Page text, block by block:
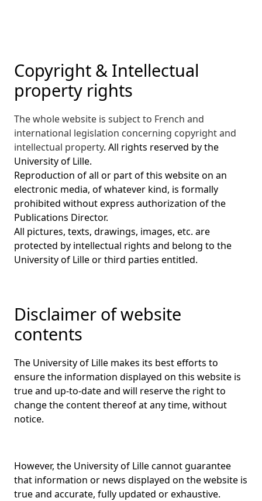
Copyright & Intellectual
property rights
The whole website is subject to French and
international legislation concerning copyright and
intellectual property. All rights reserved by the
University of Lille.
Reproduction of all or part of this website on an
electronic media, of whatever kind, is formally
prohibited without express authorization of the
Publications Director.
All pictures, texts, drawings, images, etc. are
protected by intellectual rights and belong to the
University of Lille or third parties entitled.
Disclaimer of website
contents
The University of Lille makes its best efforts to
ensure the information displayed on this website is
true and up-to-date and will reserve the right to
change the content thereof at any time, without
notice.
However, the University of Lille cannot guarantee
that information or news displayed on the website is
true and accurate, fully updated or exhaustive.